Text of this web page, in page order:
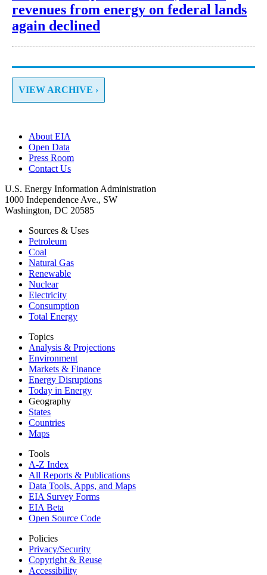
revenues from energy on federal lands
again declined
VIEW ARCHIVE ›
About EIA
Open Data
Press Room
Contact Us
U.S. Energy Information Administration
1000 Independence Ave., SW
Washington, DC 20585
Sources & Uses
Petroleum
Coal
Natural Gas
Renewable
Nuclear
Electricity
Consumption
Total Energy
Topics
Analysis & Projections
Environment
Markets & Finance
Energy Disruptions
Today in Energy
Geography
States
Countries
Maps
Tools
A-Z Index
All Reports & Publications
Data Tools, Apps, and Maps
EIA Survey Forms
EIA Beta
Open Source Code
Policies
Privacy/Security
Copyright & Reuse
Accessibility